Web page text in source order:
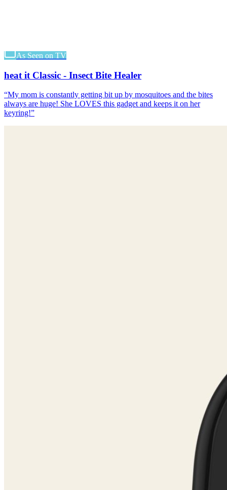
As Seen on TV
heat it Classic - Insect Bite Healer
“My mom is constantly getting bit up by mosquitoes and the bites
always are huge! She LOVES this gadget and keeps it on her
keyring!”